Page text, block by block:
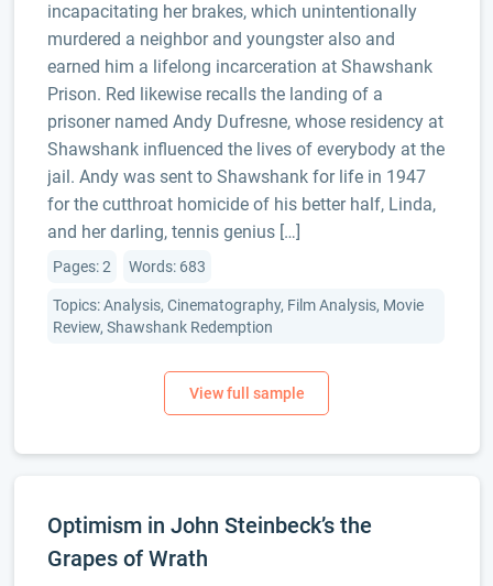
incapacitating her brakes, which unintentionally
murdered a neighbor and youngster also and
earned him a lifelong incarceration at Shawshank
Prison. Red likewise recalls the landing of a
prisoner named Andy Dufresne, whose residency at
Shawshank influenced the lives of everybody at the
jail. Andy was sent to Shawshank for life in 1947
for the cutthroat homicide of his better half, Linda,
and her darling, tennis genius […]
Pages: 2 Words: 683
Topics: Analysis, Cinematography, Film Analysis, Movie
Review, Shawshank Redemption
Optimism in John Steinbeck’s the
Grapes of Wrath